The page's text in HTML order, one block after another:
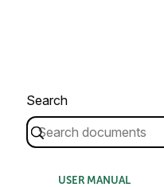
Search
USER MANUAL